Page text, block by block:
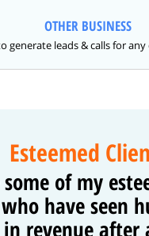
OTHER BUSINESS
generate leads & calls for
Esteemed
of my
who have seen
revenue after